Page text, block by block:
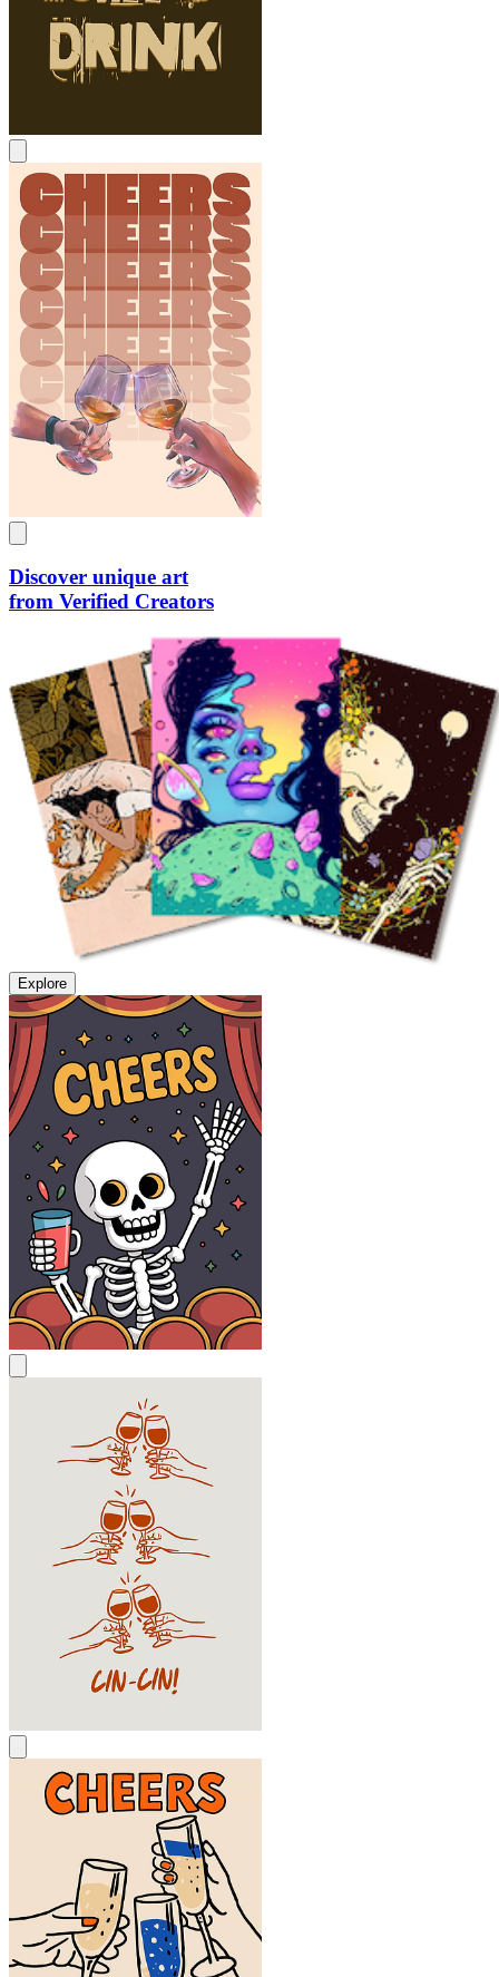
Discover unique art
from Verified Creators
Explore